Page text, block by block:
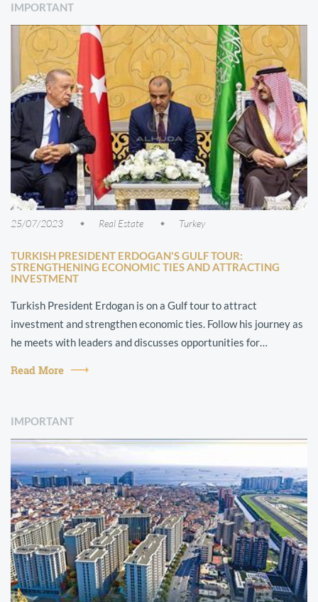
IMPORTANT
25/07/2023 Real Estate Turkey
TURKISH PRESIDENT ERDOGAN'S GULF TOUR:
STRENGTHENING ECONOMIC TIES AND ATTRACTING
INVESTMENT
Turkish President Erdogan is on a Gulf tour to attract
investment and strengthen economic ties. Follow his journey as
he meets with leaders and discusses opportunities for
Read More
IMPORTANT